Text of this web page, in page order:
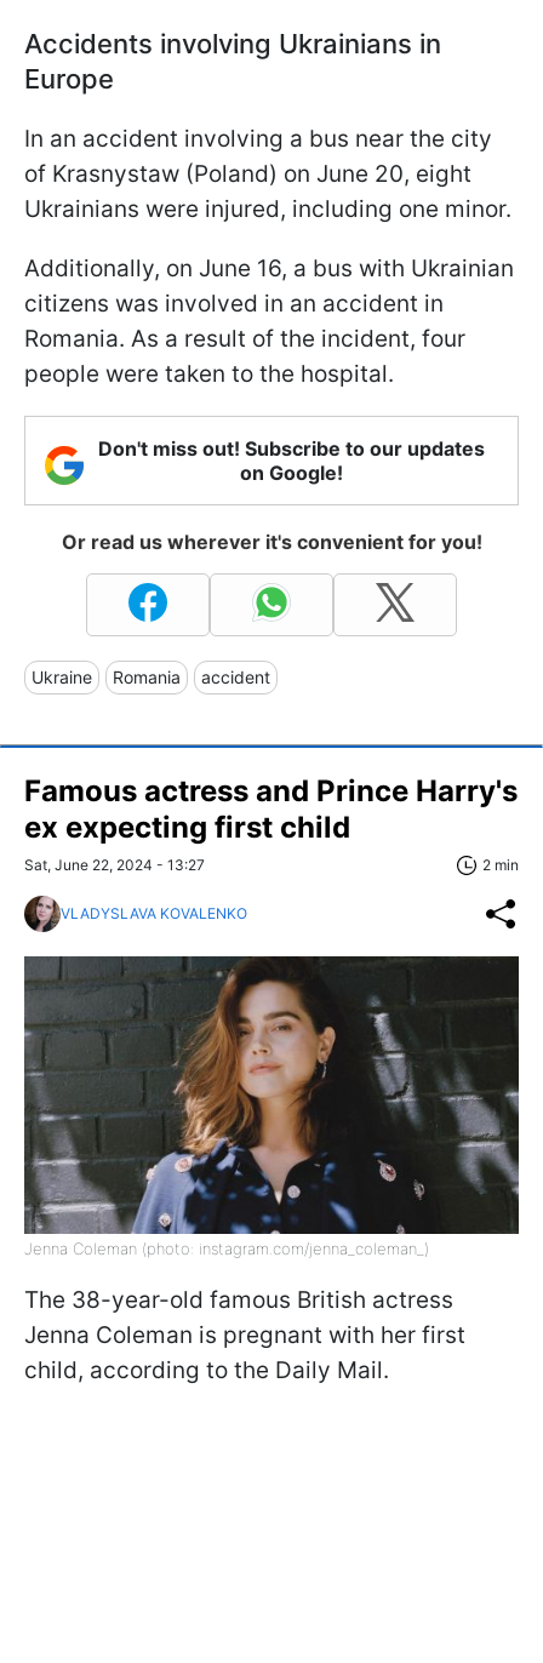
Accidents involving Ukrainians in
Europe
In an accident involving a bus near the city
of Krasnystaw (Poland) on June 20, eight
Ukrainians were injured, including one minor.
Additionally, on June 16, a bus with Ukrainian
citizens was involved in an accident in
Romania. As a result of the incident, four
people were taken to the hospital.
Don't miss out! Subscribe to our updates
on Google!
Or read us wherever it's convenient for you!
Ukraine Romania accident
Famous actress and Prince Harry's
ex expecting first child
Sat, June 22, 2024 - 13:27 2 min
VLADYSLAVA KOVALENKO
Jenna Coleman (photo: instagram.com/jenna_coleman_)
The 38-year-old famous British actress
Jenna Coleman is pregnant with her first
child, according to the Daily Mail.